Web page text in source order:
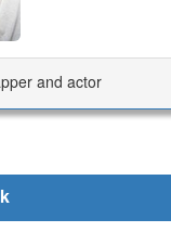
and actor